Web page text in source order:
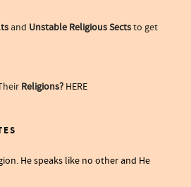
and Unstable Religious Sectsto get
Religions? HERE
He speaks like no other and He